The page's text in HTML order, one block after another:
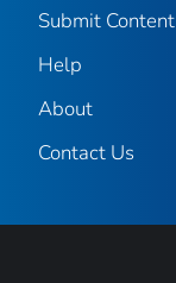
Submit Content
Help
About
Contact Us